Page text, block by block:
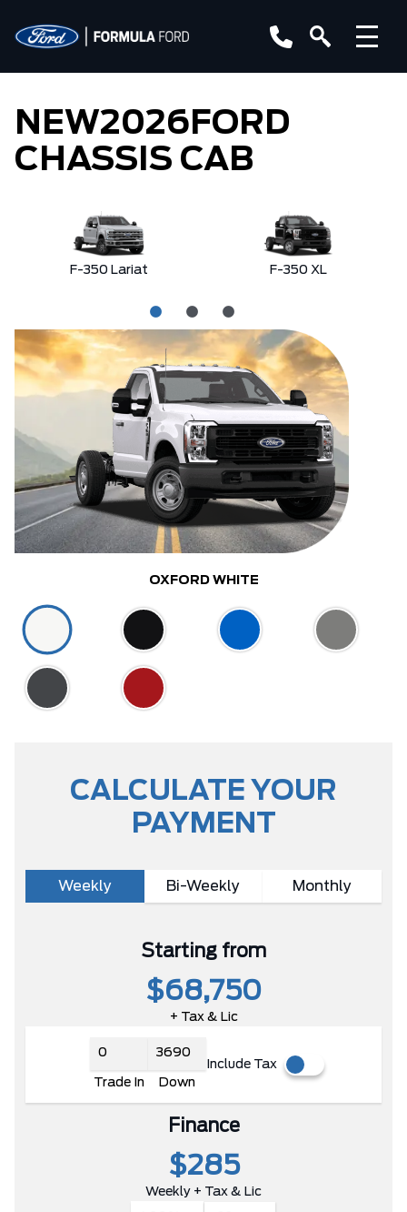
NEW2026 FORD
CHASSIS CAB
F-350 Lariat F-350 XL
OXFORD WHITE
CALCULATE YOUR
PAYMENT
Weekly Bi-Weekly Monthly
Starting from
$68,750
+ Tax & Lic
Trade In Down
Include Tax
Finance
$285
Weekly + Tax & Lic